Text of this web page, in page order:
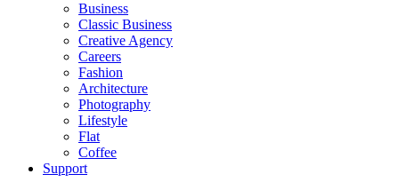
Business
Classic Business
Creative Agency
Careers
Fashion
Architecture
Photography
Lifestyle
Flat
Coffee
Support